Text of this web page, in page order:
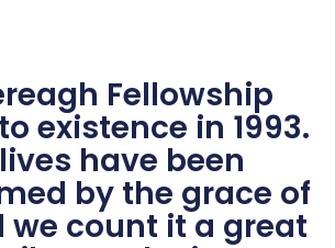
Fellowship
existence in 1993.
have been
by the grace of
we count it a great